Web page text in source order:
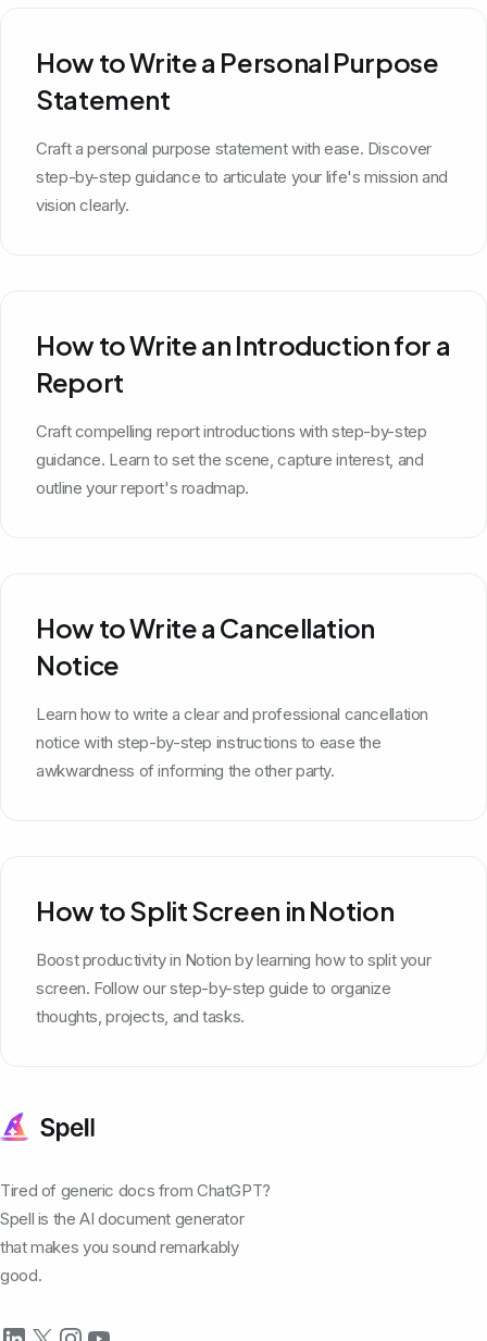
How to Write a Personal Purpose
Statement
Craft a personal purpose statement with ease. Discover
step-by-step guidance to articulate your life's mission and
vision clearly.
How to Write an Introduction for a
Report
Craft compelling report introductions with step-by-step
guidance. Learn to set the scene, capture interest, and
outline your report's roadmap.
How to Write a Cancellation
Notice
Learn how to write a clear and professional cancellation
notice with step-by-step instructions to ease the
awkwardness of informing the other party.
How to Split Screen in Notion
Boost productivity in Notion by learning how to split your
screen. Follow our step-by-step guide to organize
thoughts, projects, and tasks.
Tired of generic docs from ChatGPT?
Spell is the AI document generator
that makes you sound remarkably
good.